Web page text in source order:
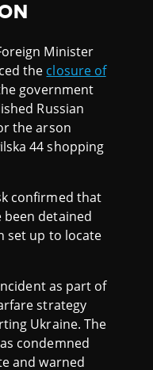
Minister
the closure of
government
Russian
the arson
44 shopping
confirmed that
been detained
set up to locate
as part of
strategy
Ukraine. The
condemned
and warned